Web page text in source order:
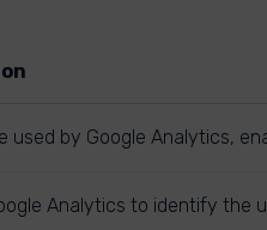
used by Google Analytics,
Analytics to identify the